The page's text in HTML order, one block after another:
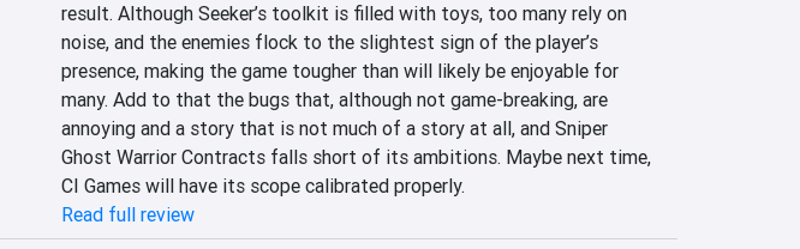
result. Although Seeker’s toolkit is filled with toys, too many rely on
noise, and the enemies flock to the slightest sign of the player’s
presence, making the game tougher than will likely be enjoyable for
many. Add to that the bugs that, although not game-breaking, are
annoying and a story that is not much of a story at all, and Sniper
Ghost Warrior Contracts falls short of its ambitions. Maybe next time,
CI Games will have its scope calibrated properly.
Read full review